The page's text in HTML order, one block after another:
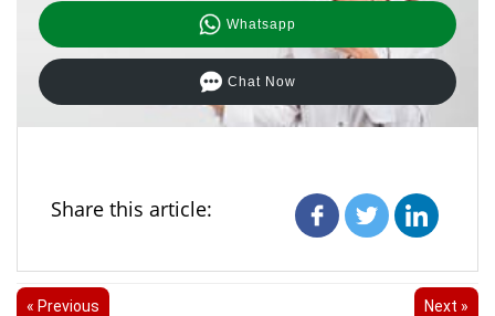
Whatsapp
Chat Now
Share this article:
« Previous Next »